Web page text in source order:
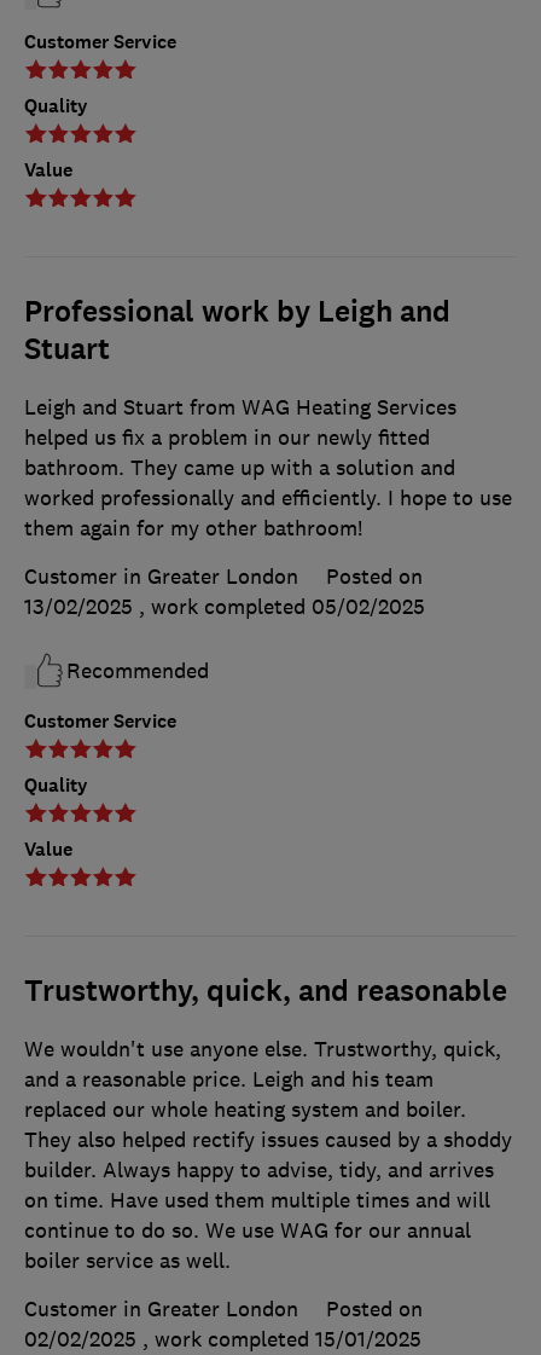
Customer Service
Quality
Value
Professional work by Leigh and
Stuart
Customer Service
Quality
Value
Leigh and Stuart from WAG Heating Services
helped us fix a problem in our newly fitted
bathroom. They came up with a solution and
worked professionally and efficiently. I hope to use
them again for my other bathroom!
Customer in Greater London
Posted on
13/02/2025 , work completed 05/02/2025
Recommended
Trustworthy, quick, and reasonable
We wouldn't use anyone else. Trustworthy, quick,
and a reasonable price. Leigh and his team
replaced our whole heating system and boiler.
They also helped rectify issues caused by a shoddy
builder. Always happy to advise, tidy, and arrives
on time. Have used them multiple times and will
continue to do so. We use WAG for our annual
boiler service as well.
Customer in Greater London
Posted on
02/02/2025 , work completed 15/01/2025